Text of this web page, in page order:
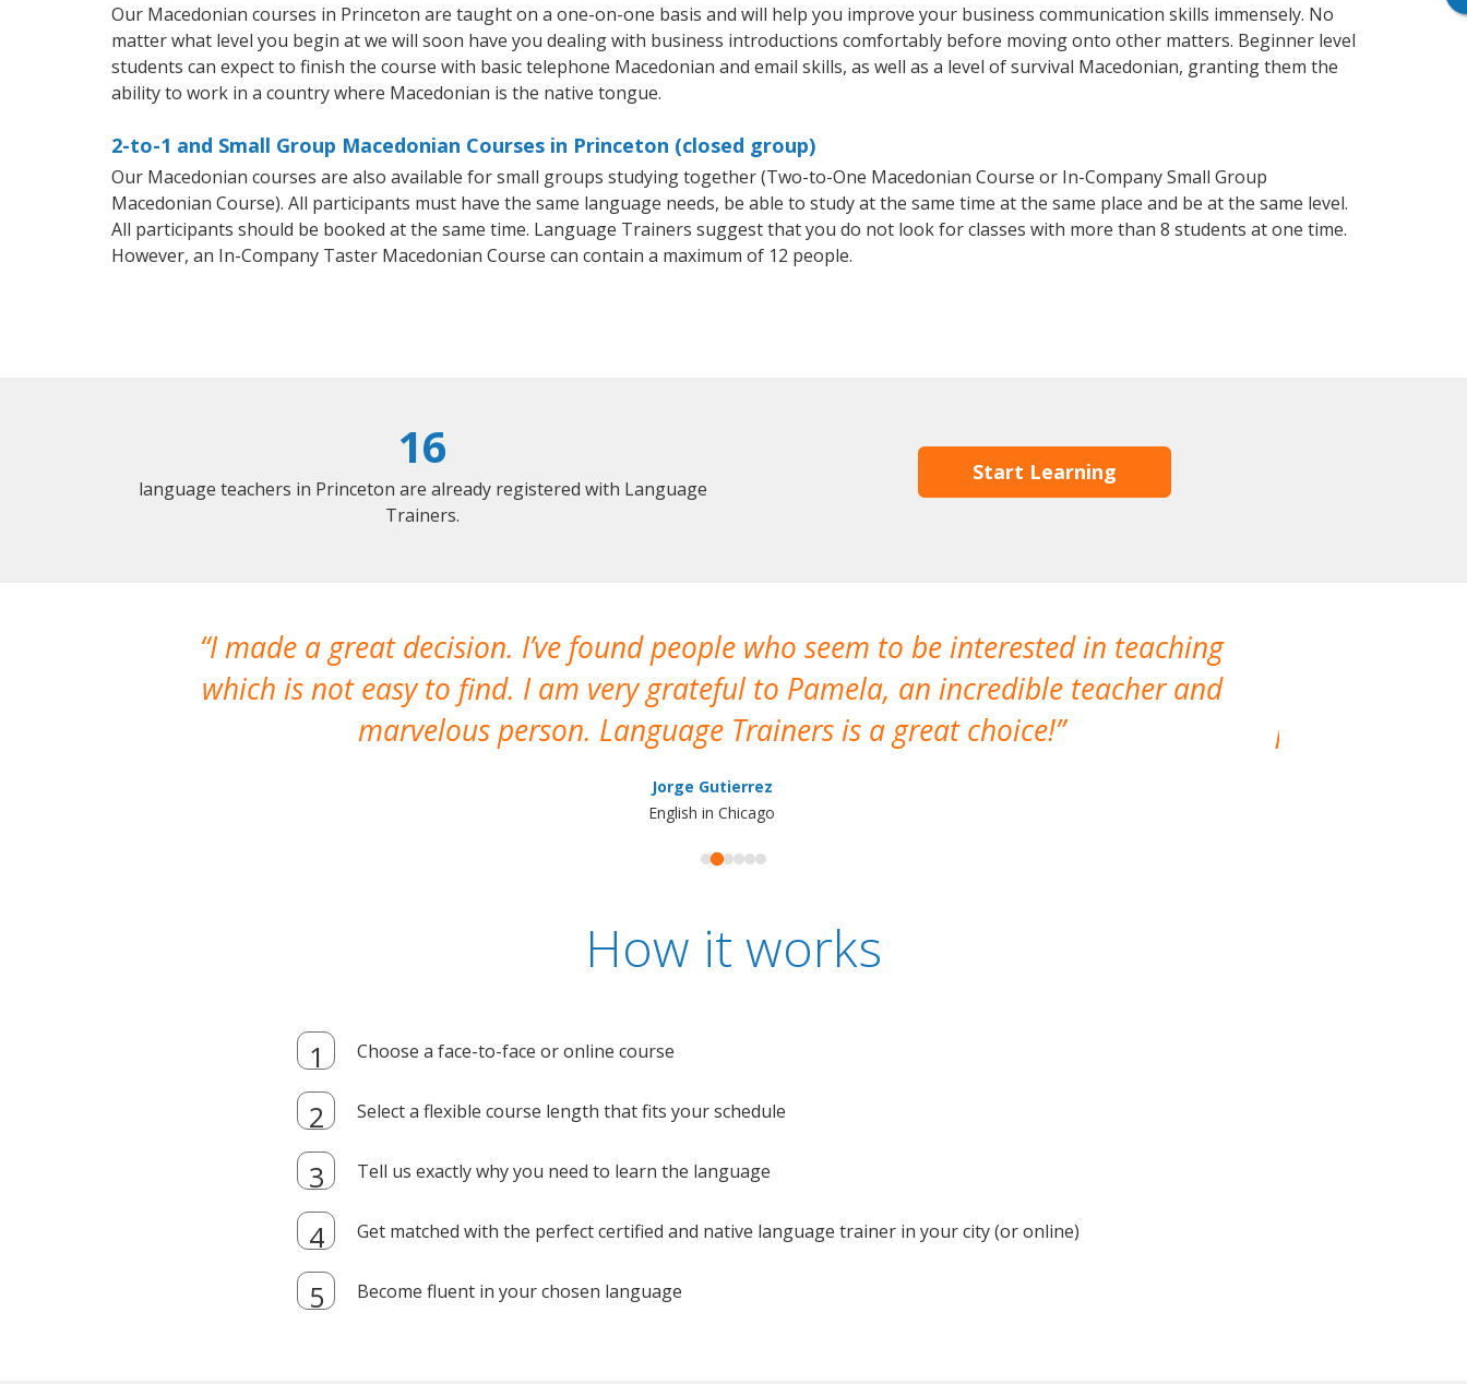
Our Macedonian courses in Princeton are taught on a one-on-one basis and will help you improve your business communication skills immensely. No
matter what level you begin at we will soon have you dealing with business introductions comfortably before moving onto other matters. Beginner level
students can expect to finish the course with basic telephone Macedonian and email skills, as well as a level of survival Macedonian, granting them the
ability to work in a country where Macedonian is the native tongue.
2-to-1 and Small Group Macedonian Courses in Princeton (closed group)
Our Macedonian courses are also available for small groups studying together (Two-to-One Macedonian Course or In-Company Small Group
Macedonian Course). All participants must have the same language needs, be able to study at the same time at the same place and be at the same level.
All participants should be booked at the same time. Language Trainers suggest that you do not look for classes with more than 8 students at one time.
However, an In-Company Taster Macedonian Course can contain a maximum of 12 people.
16
language teachers in Princeton are already registered with Language
Trainers.
Start Learning
I made a great decision. I’ve found people who seem to be interested in teaching
which is not easy to find. I am very grateful to Pamela, an incredible teacher and
marvelous person. Language Trainers is a great choice!
Jorge Gutierrez
English in Chicago
professional.
How it works
Choose a face-to-face or online course
Select a flexible course length that fits your schedule
Tell us exactly why you need to learn the language
Get matched with the perfect certified and native language trainer in your city (or online)
Become fluent in your chosen language